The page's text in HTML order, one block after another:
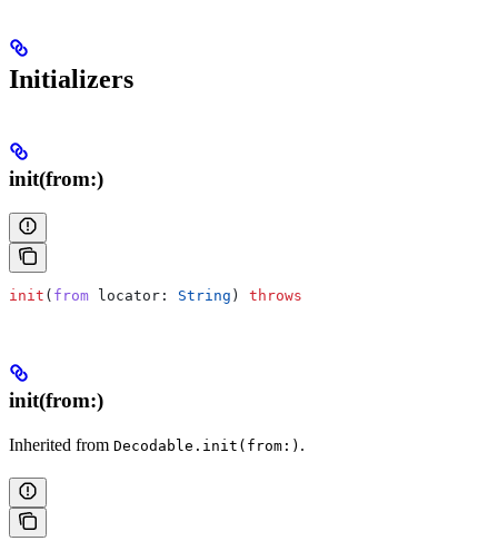
Initializers
init(from:)
init ( from locator : String ) throws
init(from:)
Inherited from Decodable.init(from:) .